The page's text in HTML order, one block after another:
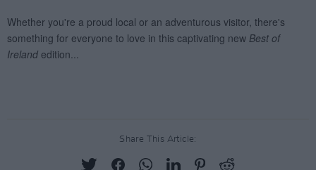
Share This Article: